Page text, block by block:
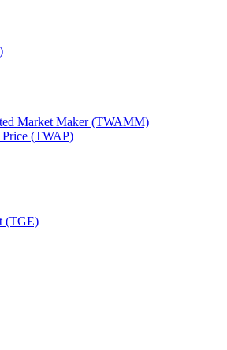
Market Maker (TWAMM)
Price (TWAP)
(TGE)